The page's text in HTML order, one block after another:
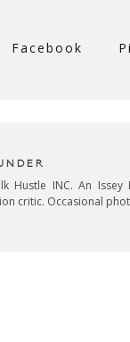
Facebook
Hustle INC. An
critic. Occasional